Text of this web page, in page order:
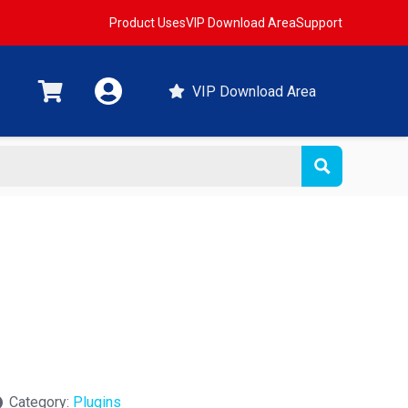
Product UsesVIP Download AreaSupport
VIP Download Area
Category: Plugins